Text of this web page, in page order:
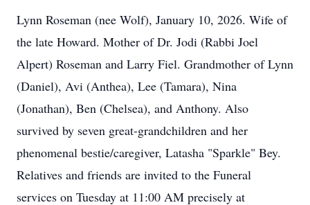
Lynn Roseman (nee Wolf), January 10, 2026. Wife of
the late Howard. Mother of Dr. Jodi (Rabbi Joel
Alpert) Roseman and Larry Fiel. Grandmother of Lynn
(Daniel), Avi (Anthea), Lee (Tamara), Nina
(Jonathan), Ben (Chelsea), and Anthony. Also
survived by seven great-grandchildren and her
phenomenal bestie/caregiver, Latasha "Sparkle" Bey.
Relatives and friends are invited to the Funeral
services on Tuesday at 11:00 AM precisely at